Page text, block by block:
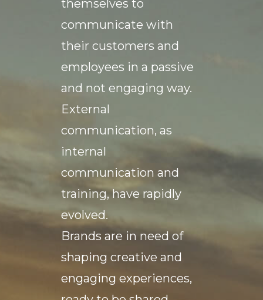
themselves to
communicate with
their customers and
employees in a passive
and not engaging way.
External
communication, as
internal
communication and
training, have rapidly
evolved.
Brands are in need of
shaping creative and
engaging experiences,